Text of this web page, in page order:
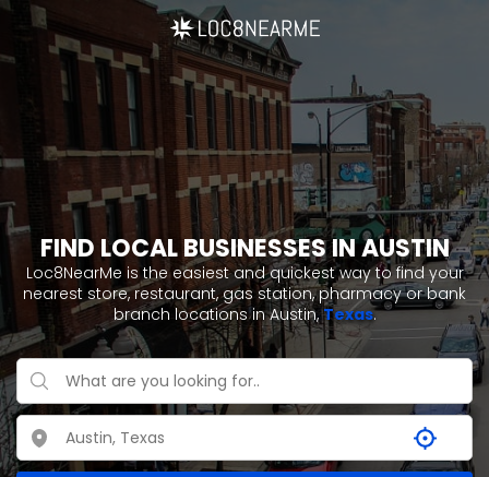
FIND LOCAL BUSINESSES IN AUSTIN
Loc8NearMe is the easiest and quickest way to find your
nearest store, restaurant, gas station, pharmacy or bank
branch locations in Austin,Texas.